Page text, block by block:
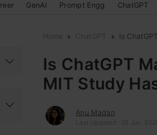
GenAI Prompt Engg ChatGPT
Home ChatGPT Is
Is ChatGPT
MIT Study
Anu Madan
Last Updated : 26 Jun, 2025